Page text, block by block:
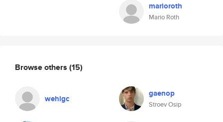
marioroth
Mario Roth
Browse others (15)
wehlgc gaenop
Stroev Osip